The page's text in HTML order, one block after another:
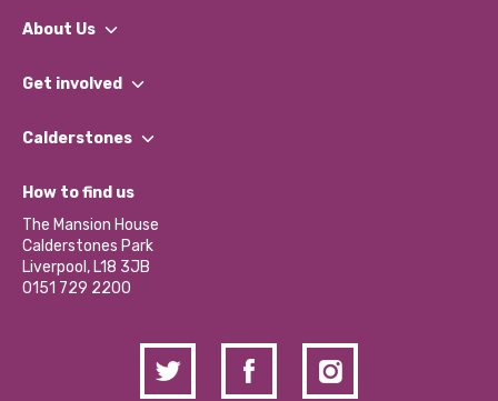
About Us
What We Do
Our Impact Report 2024/2025
Our Social Media Moderation Policy
Get involved
Find a Group
Become a Volunteer
Partner With Us
Donations and Fundraising
Contact Us / Media Enquiries
Calderstones
What’s Happening
Calderstones Membership
Hire a Space
How to find us
The Mansion House
Calderstones Park
Liverpool, L18 3JB
0151 729 2200